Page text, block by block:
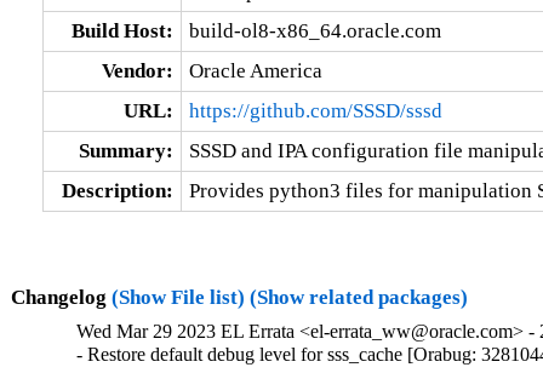
Build Host:
build-ol8-x86_64.oracle.com
Vendor:
Oracle America
URL:
https://github.com/SSSD/sssd
Summary:
SSSD and IPA configuration file
Description:
Provides python3 files for manipulation
Changelog (Show File list) (Show related packages)
Wed Mar 29 2023 EL Errata <el-errata_ww@oracle.com> -
- Restore default debug level for sss_cache [Orabug: